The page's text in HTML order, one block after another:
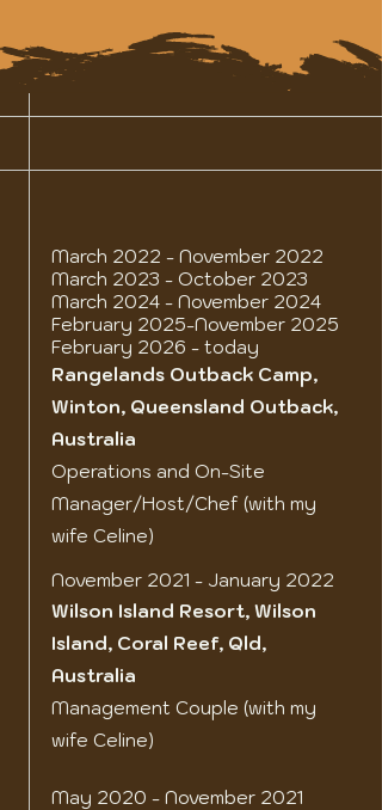
March 2022 - November 2022
March 2023 - October 2023
March 2024 - November 2024
February 2025-November 2025
February 2026 - today
Rangelands Outback Camp,
Winton, Queensland Outback,
Australia
Operations and On-Site
Manager/Host/Chef (with my
wife Celine)
November 2021 - January 2022
Wilson Island Resort, Wilson
Island, Coral Reef, Qld,
Australia
Management Couple (with my
wife Celine)
May 2020 - November 2021